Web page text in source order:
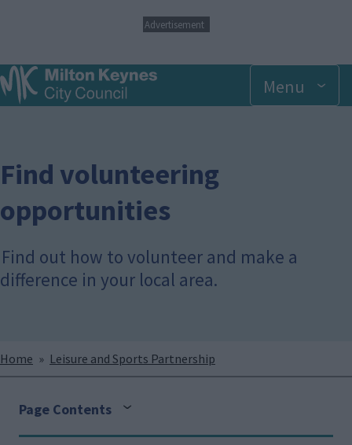
p
t
o
n
c
n
t
n
t
Advertisement
Menu
Find volunteering
opportunities
Find out how to volunteer and make a
difference in your local area.
Breadcrumbs
Home Leisure and Sports Partnership
Page Contents